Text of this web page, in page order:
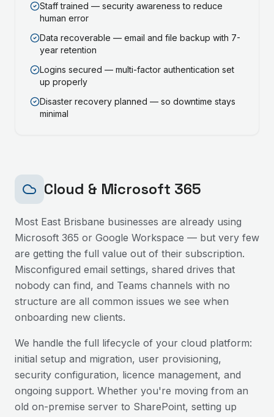
Staff trained — security awareness to reduce
human error
Data recoverable — email and file backup with 7-
year retention
Logins secured — multi-factor authentication set
up properly
Disaster recovery planned — so downtime stays
minimal
Cloud & Microsoft 365
Most East Brisbane businesses are already using
Microsoft 365 or Google Workspace — but very few
are getting the full value out of their subscription.
Misconfigured email settings, shared drives that
nobody can find, and Teams channels with no
structure are all common issues we see when
onboarding new clients.
We handle the full lifecycle of your cloud platform:
initial setup and migration, user provisioning,
security configuration, licence management, and
ongoing support. Whether you're moving from an
old on-premise server to SharePoint, setting up